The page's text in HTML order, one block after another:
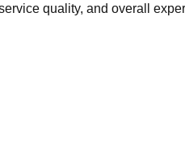
quality, and overall